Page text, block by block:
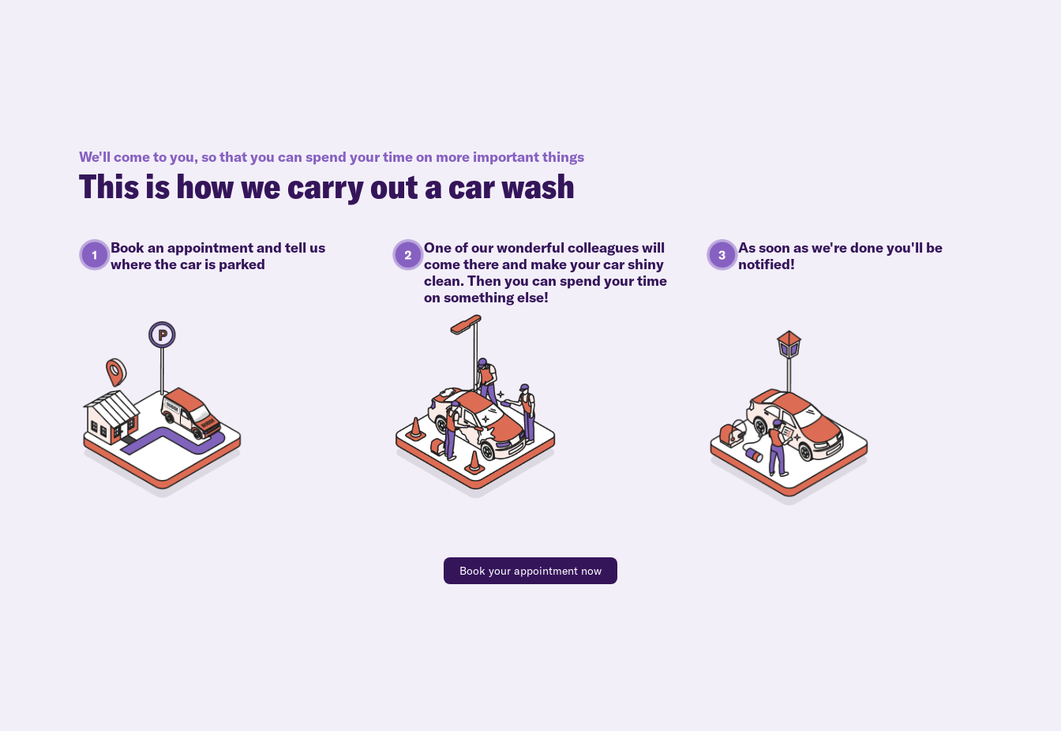
We'll come to you, so that you can spend your time on more important things
This is how we carry out a car wash
Book an appointment and tell us
where the car is parked
One of our wonderful colleagues will
come there and make your car shiny
clean. Then you can spend your time
on something else!
As soon as we're done you'll be
notified!
Book your appointment now